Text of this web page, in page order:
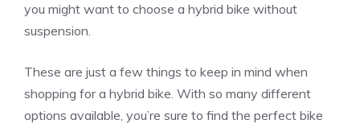
you might want to choose a hybrid bike without
suspension.
These are just a few things to keep in mind when
shopping for a hybrid bike. With so many different
options available, you’re sure to find the perfect bike